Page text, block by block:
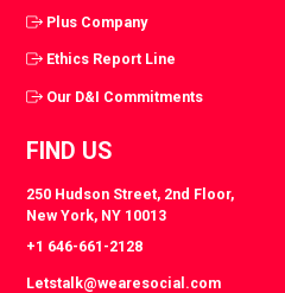
Plus Company
Ethics Report Line
Our D&I Commitments
FIND US
250 Hudson Street, 2nd Floor,
New York, NY 10013
+1 646-661-2128
Letstalk@wearesocial.com